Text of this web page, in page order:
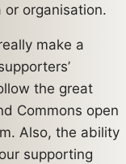
organisation.
make a
the great
Commons open
Also, the ability
supporting